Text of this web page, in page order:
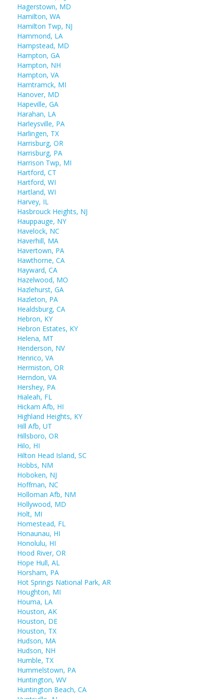
Hagerstown, MD
Hamilton, WA
Hamilton Twp, NJ
Hammond, LA
Hampstead, MD
Hampton, GA
Hampton, NH
Hampton, VA
Hamtramck, MI
Hanover, MD
Hapeville, GA
Harahan, LA
Harleysville, PA
Harlingen, TX
Harrisburg, OR
Harrisburg, PA
Harrison Twp, MI
Hartford, CT
Hartford, WI
Hartland, WI
Harvey, IL
Hasbrouck Heights, NJ
Hauppauge, NY
Havelock, NC
Haverhill, MA
Havertown, PA
Hawthorne, CA
Hayward, CA
Hazelwood, MO
Hazlehurst, GA
Hazleton, PA
Healdsburg, CA
Hebron, KY
Hebron Estates, KY
Helena, MT
Henderson, NV
Henrico, VA
Hermiston, OR
Herndon, VA
Hershey, PA
Hialeah, FL
Hickam Afb, HI
Highland Heights, KY
Hill Afb, UT
Hillsboro, OR
Hilo, HI
Hilton Head Island, SC
Hobbs, NM
Hoboken, NJ
Hoffman, NC
Holloman Afb, NM
Hollywood, MD
Holt, MI
Homestead, FL
Honaunau, HI
Honolulu, HI
Hood River, OR
Hope Hull, AL
Horsham, PA
Hot Springs National Park, AR
Houghton, MI
Houma, LA
Houston, AK
Houston, DE
Houston, TX
Hudson, MA
Hudson, NH
Humble, TX
Hummelstown, PA
Huntington, WV
Huntington Beach, CA